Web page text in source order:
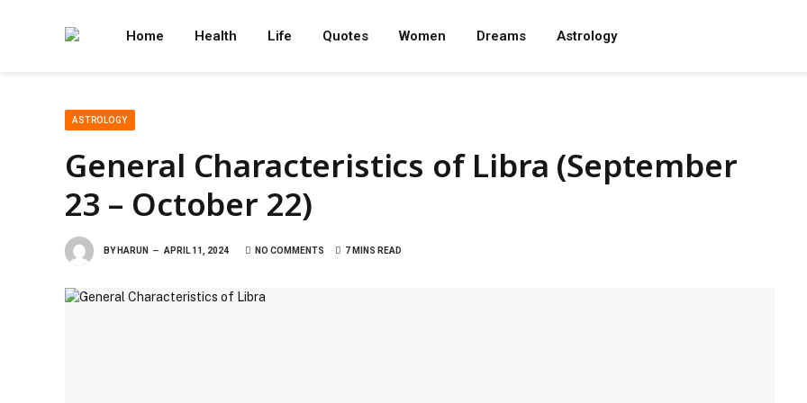
Home Health Life Quotes Women Dreams Astrology
ASTROLOGY
General Characteristics of Libra (September
23 – October 22)
BY HARUN APRIL 11, 2024 NO COMMENTS 7 MINS READ